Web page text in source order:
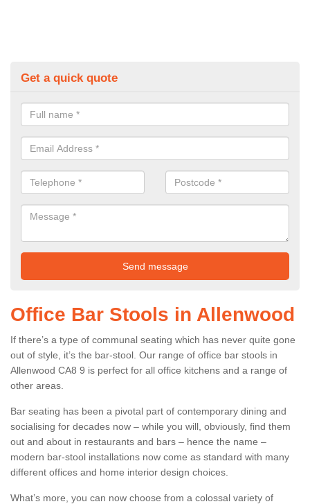
Get a quick quote
Office Bar Stools in Allenwood
If there’s a type of communal seating which has never quite gone
out of style, it’s the bar-stool. Our range of office bar stools in
Allenwood CA8 9 is perfect for all office kitchens and a range of
other areas.
Bar seating has been a pivotal part of contemporary dining and
socialising for decades now – while you will, obviously, find them
out and about in restaurants and bars – hence the name –
modern bar-stool installations now come as standard with many
different offices and home interior design choices.
What’s more, you can now choose from a colossal variety of